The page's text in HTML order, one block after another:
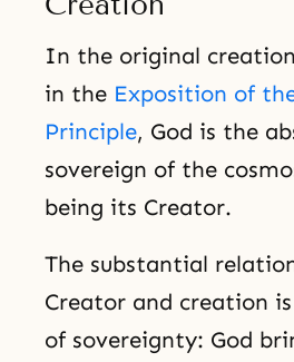
In the original
in the Exposition of
Principle, God is the
sovereign of the
being its Creator.
The substantial
Creator and creation
of sovereignty: God